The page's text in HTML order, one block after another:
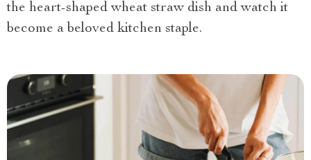
the heart-shaped wheat straw dish and watch it
become a beloved kitchen staple.